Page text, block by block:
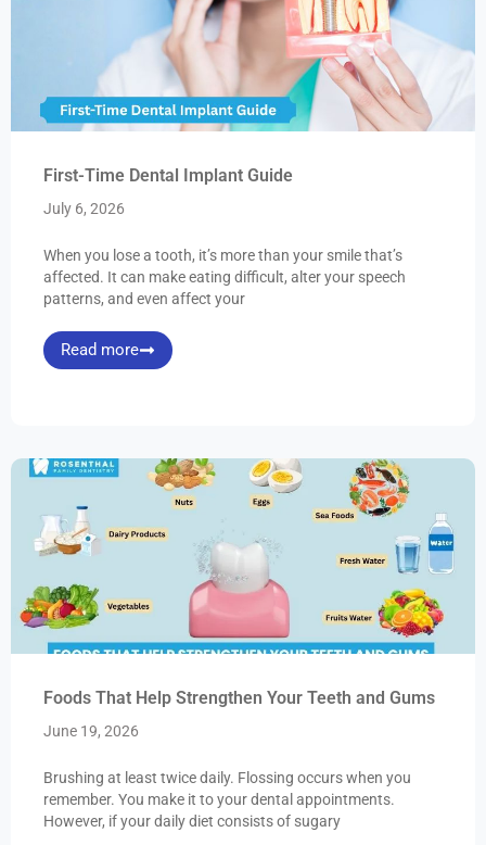
First-Time Dental Implant Guide
July 6, 2026
When you lose a tooth, it’s more than your smile that’s
affected. It can make eating difficult, alter your speech
patterns, and even affect your
Read more
Foods That Help Strengthen Your Teeth and Gums
June 19, 2026
Brushing at least twice daily. Flossing occurs when you
remember. You make it to your dental appointments.
However, if your daily diet consists of sugary